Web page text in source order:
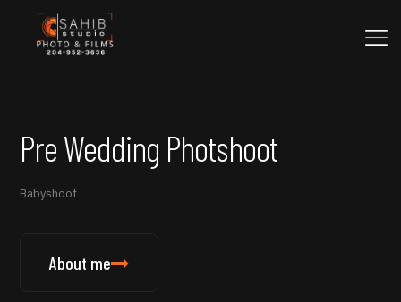
Pre Wedding Photshoot
Babyshoot
About me